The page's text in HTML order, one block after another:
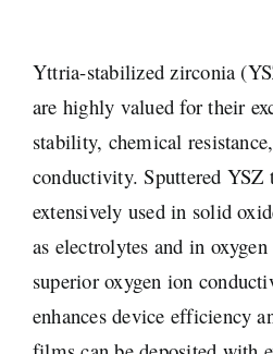
Yttria-stabilized zirconia
are highly valued for their
stability, chemical
conductivity. Sputtered
extensively used in solid
as electrolytes and in
superior oxygen ion
enhances device efficiency